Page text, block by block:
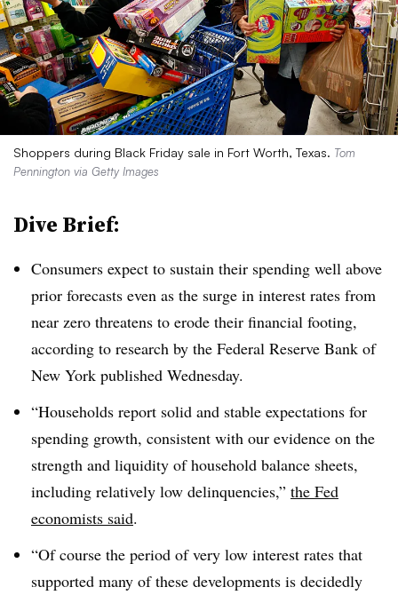
Shoppers during Black Friday sale in Fort Worth, Texas. Tom
Pennington via Getty Images
Dive Brief:
Consumers expect to sustain their spending well above
prior forecasts even as the surge in interest rates from
near zero threatens to erode their financial footing,
according to research by the Federal Reserve Bank of
New York published Wednesday.
“Households report solid and stable expectations for
spending growth, consistent with our evidence on the
strength and liquidity of household balance sheets,
including relatively low delinquencies,” the Fed
economists said.
“Of course the period of very low interest rates that
supported many of these developments is decidedly